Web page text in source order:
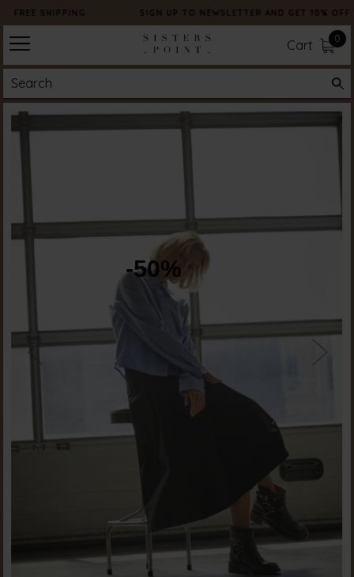
FREE SHIPPING SIGN UP TO NEWSLETTER AND GET 10% OFF
Cart 0
-50%